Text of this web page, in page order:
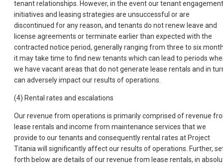
tenant relationships. However, in the event our tenant engagement
initiatives and leasing strategies are unsuccessful or are
discontinued for any reason, and tenants do not renew leave and
license agreements or terminate earlier than expected with the
contracted notice period, generally ranging from three to six
it may take time to find new tenants which can lead to periods
we have vacant areas that do not generate lease rentals and in
can adversely impact our results of operations.
(4) Rental rates and escalations
Our revenue from operations is primarily comprised of revenue
lease rentals and income from maintenance services that we
provide to our tenants and consequently rental rates at Project
Titania will significantly affect our results of operations. Further,
forth below are details of our revenue from lease rentals, in